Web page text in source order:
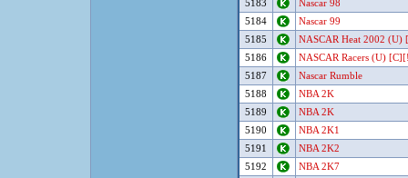
5183
Nascar 98
5184
Nascar 99
5185
NASCAR Heat 2002 (U)
5186
NASCAR Racers (U)
5187
Nascar Rumble
5188
NBA 2K
5189
NBA 2K
5190
NBA 2K1
5191
NBA 2K2
5192
NBA 2K7